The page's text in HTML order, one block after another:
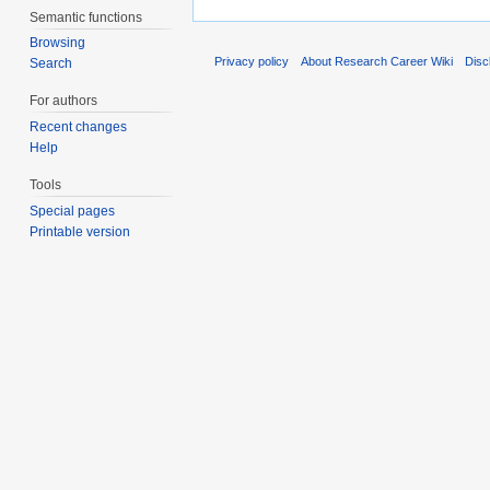
Semantic functions
Browsing
Search
For authors
Recent changes
Help
Tools
Special pages
Printable version
Privacy policy About Research Career Wiki